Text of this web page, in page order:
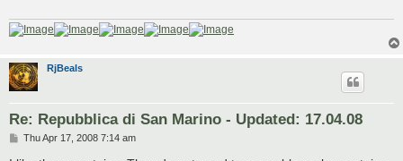
RjBeals
Re: Repubblica di San Marino - Updated: 17.04.08
PThu Apr 17, 2008 7:14 am